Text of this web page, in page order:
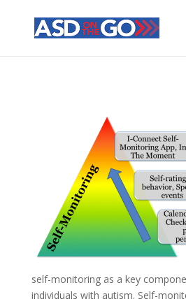
self-monitoring as a key
individuals with autism. Self-